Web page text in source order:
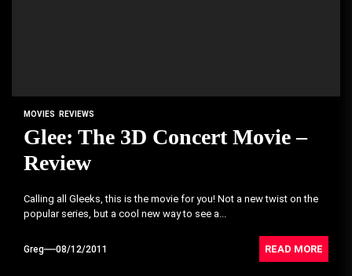
MOVIES REVIEWS
Glee: The 3D Concert Movie –
Review
Calling all Gleeks, this is the movie for you! Not a new twist on the
popular series, but a cool new way to see a...
Greg 08/12/2011 READ MORE